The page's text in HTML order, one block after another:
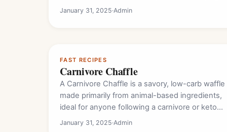
January 31, 2025·Admin
FAST RECIPES
Carnivore Chaffle
A Carnivore Chaffle is a savory, low-carb waffle
made primarily from animal-based ingredients,
ideal for anyone following a carnivore or keto
diet.…
January 31, 2025·Admin